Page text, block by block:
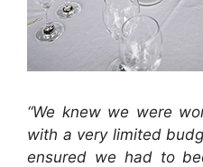
“We knew we were
with a very limited
ensured we had to